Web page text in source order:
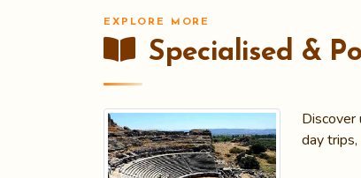
EXPLORE MORE
Specialised &
Discover
day